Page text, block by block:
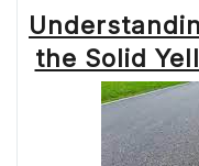
the Solid